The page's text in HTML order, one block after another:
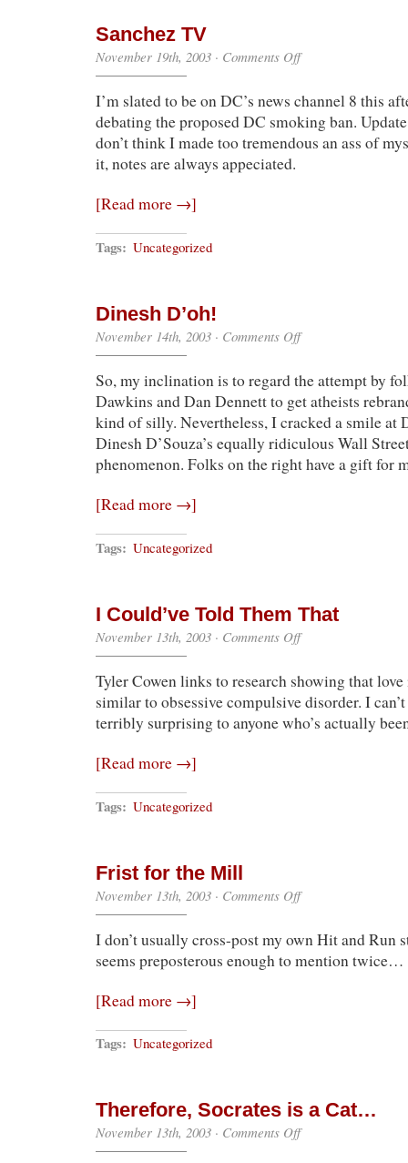
Sanchez TV
November 19th, 2003 · Comments Offon
I’m slated to be on DC’s news channel 8 this
debating the proposed DC smoking ban.
don’t think I made too tremendous an ass of
it, notes are always appeciated.
[Read more →]
Tags: Uncategorized
Dinesh D’oh!
November 14th, 2003 · Comments Offon
So, my inclination is to regard the attempt by
Dawkins and Dan Dennett to get atheists
kind of silly. Nevertheless, I cracked a smile at
Dinesh D’Souza’s equally ridiculous Wall
phenomenon. Folks on the right have a gift
[Read more →]
Tags: Uncategorized
I Could’ve Told Them That
November 13th, 2003 · Comments Offon
Told
That
Tyler Cowen links to research showing that
similar to obsessive compulsive disorder. I
terribly surprising to anyone who’s actually
[Read more →]
Tags: Uncategorized
Frist for the Mill
November 13th, 2003 · Comments Offon
the
I don’t usually cross-post my own Hit and Run
seems preposterous enough to mention twice…
[Read more →]
Tags: Uncategorized
Therefore, Socrates is a Cat…
November 13th, 2003 · Comments Offon